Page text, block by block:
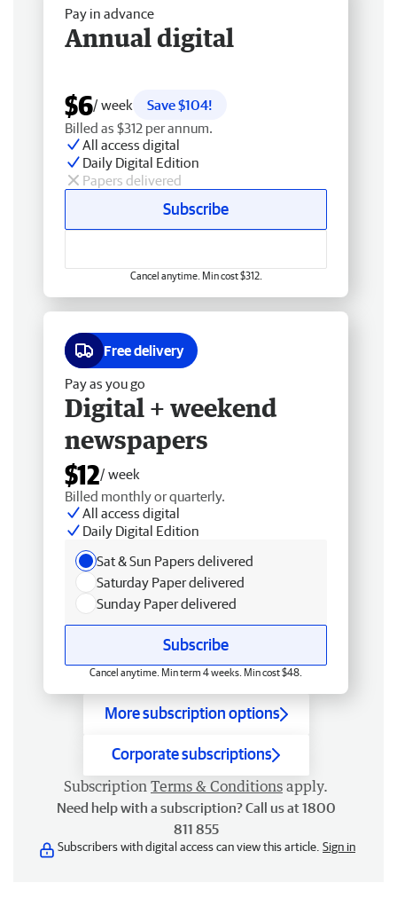
Pay in advance
Annual digital
$6/ week
Save $104!
Billed as $312 per annum.
All access digital
Daily Digital Edition
Papers delivered
Subscribe
Cancel anytime. Min cost $312.
Free delivery
Pay as you go
Digital + weekend
newspapers
$12/ week
Billed monthly or quarterly.
All access digital
Daily Digital Edition
Sat & Sun Papers delivered
Saturday Paper delivered
Sunday Paper delivered
Subscribe
Cancel anytime. Min term 4 weeks. Min cost $48.
More subscription options
Corporate subscriptions
Subscription Terms & Conditions apply.
Need help with a subscription? Call us at 1800
811 855
Subscribers with digital access can view this article. Sign in